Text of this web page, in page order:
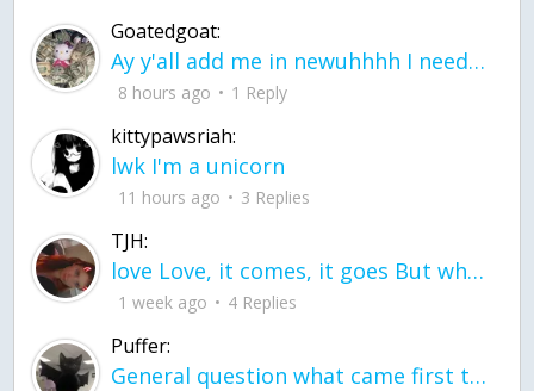
Goatedgoat:
Ay y'all add me in newuhhhh I need friends on ts
8 hours ago 1 Reply
kittypawsriah:
lwk I'm a unicorn
11 hours ago 3 Replies
TJH:
love Love, it comes, it goes But what if it stayed stayed in the silence the storm stayed when the world was loud for me it's different; it left when it was
1 week ago 4 Replies
Puffer:
General question what came first the chicken or the egg itu2019s a trick question